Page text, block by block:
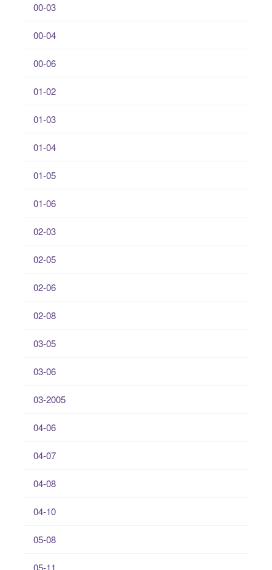
00-03
00-04
00-06
01-02
01-03
01-04
01-05
01-06
02-03
02-05
02-06
02-08
03-05
03-06
03-2005
04-06
04-07
04-08
04-10
05-08